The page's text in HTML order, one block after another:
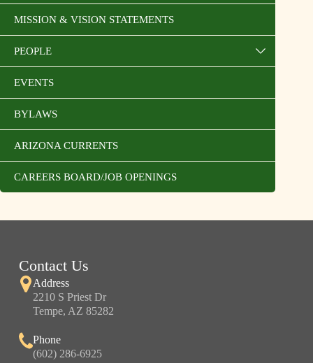
MISSION & VISION STATEMENTS
PEOPLE
EVENTS
BYLAWS
ARIZONA CURRENTS
CAREERS BOARD/JOB OPENINGS
Contact Us
Address
2210 S Priest Dr
Tempe, AZ 85282
Phone
(602) 286-6925